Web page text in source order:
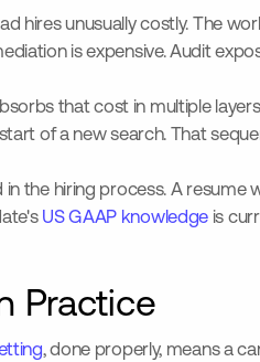
hires unusually costly. The
is expensive. Audit
that cost in multiple
of a new search. That
the hiring process. A
US GAAP knowledge is
Practice
, done properly, means a